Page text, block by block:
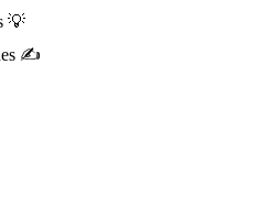
💡
✍️